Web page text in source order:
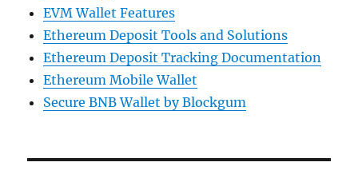
EVM Wallet Features
Ethereum Deposit Tools and Solutions
Ethereum Deposit Tracking Documentation
Ethereum Mobile Wallet
Secure BNB Wallet by Blockgum